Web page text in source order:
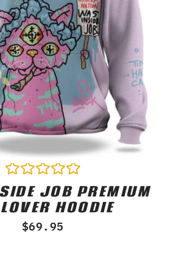
Rated
0
out
JOB PREMIUM
HOODIE
$69.95